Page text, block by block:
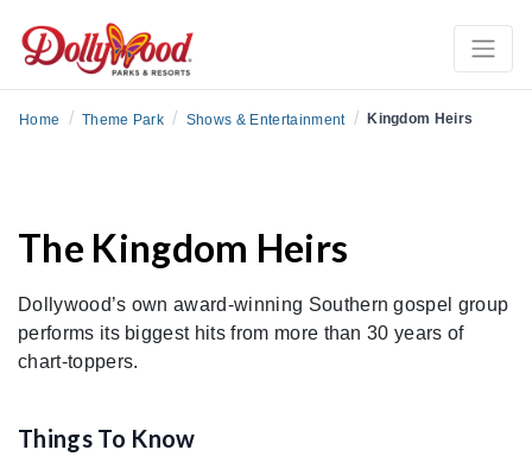
Home / Theme Park / Shows & Entertainment / Kingdom Heirs
The Kingdom Heirs
Dollywood’s own award-winning Southern gospel group
performs its biggest hits from more than 30 years of
chart-toppers.
Things To Know